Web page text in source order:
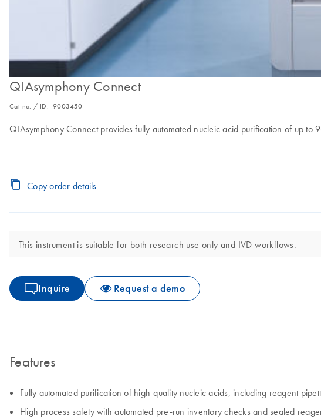
QIAsymphony Connect
Cat no. / ID. 9003450
QIAsymphony Connect provides fully automated nucleic acid purification of up
Copy order details
This instrument is suitable for both research use only and IVD workflows.
Inquire Request a demo
Features
Fully automated purification of high-quality nucleic acids, including reagent
High process safety with automated pre-run inventory checks and sealed